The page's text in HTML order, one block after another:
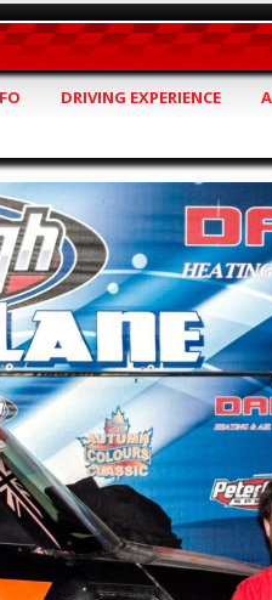
DRIVING EXPERIENCE